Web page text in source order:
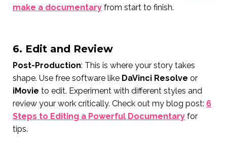
make a documentary from start to finish.
6. Edit and Review
Post-Production: This is where your story takes
shape. Use free software like DaVinci Resolve or
iMovie to edit. Experiment with different styles and
review your work critically. Check out my blog post: 6
Steps to Editing a Powerful Documentary for
tips.